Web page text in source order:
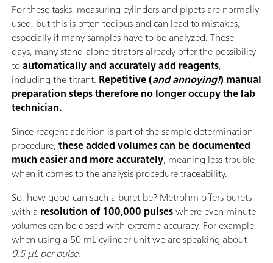
For these tasks, measuring cylinders and pipets are normally
used, but this is often tedious and can lead to mistakes,
especially if many samples have to be analyzed. These
days, many stand-alone titrators already offer the possibility
toautomatically and accurately add reagents,
including the titrant. Repetitive (and annoying!) manual
preparation steps therefore no longer occupy the lab
technician.
Since reagent addition is part of the sample determination
procedure,these added volumes can be documented
much easier and more accurately, meaning less trouble
when it comes to the analysis procedure traceability.
So, how good can such a buret be? Metrohm offers burets
with a resolution of 100,000 pulseswhere even minute
volumes can be dosed with extreme accuracy. For example,
when using a 50 mL cylinder unit we are speaking about
0.5 µL per pulse.